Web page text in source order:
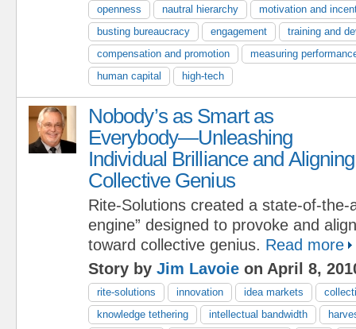
openness
nautral hierarchy
motivation and
busting bureaucracy
engagement
training and
compensation and promotion
measuring
human capital
high-tech
Nobody’s as Smart as
Everybody—Unleashing
Individual Brilliance and Aligning
Collective Genius
Rite-Solutions created a state-of-the-
engine” designed to provoke and
toward collective genius. Read more
Story by Jim Lavoie on April 8,
rite-solutions innovation idea markets
knowledge tethering
intellectual bandwidth